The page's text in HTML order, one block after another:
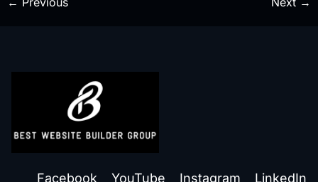
Facebook YouTube Instagram LinkedIn